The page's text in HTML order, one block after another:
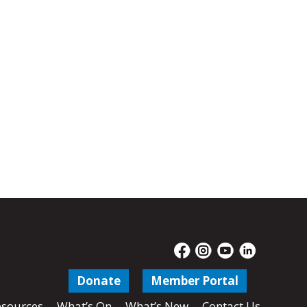
Donate
Member Portal